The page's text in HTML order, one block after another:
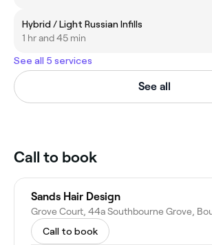
Hybrid / Light Russian Infills
1 hr and 45 min
See all 5 services
See all
Call to book
Sands Hair Design
Call to book